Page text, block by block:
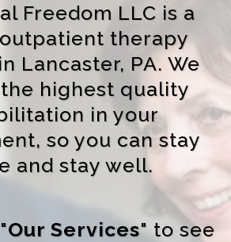
Freedom LLC is a
therapy
Lancaster, PA. We
highest quality
in your
so you can stay
and stay well.
Our Services" to see